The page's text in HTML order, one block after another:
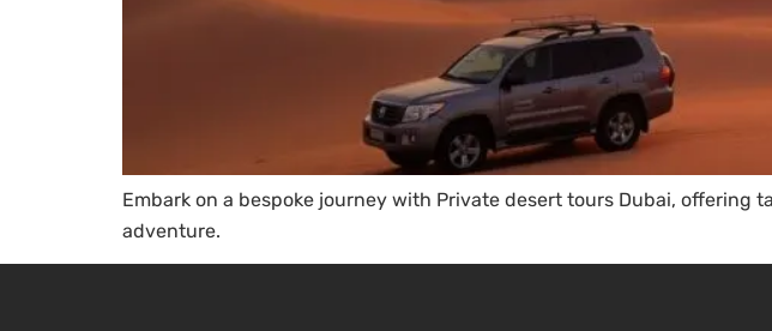
Embark on a bespoke journey with Private desert tours Dubai,
adventure.